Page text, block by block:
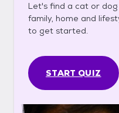
Let's find a cat or
family, home and
to get started.
START QUIZ